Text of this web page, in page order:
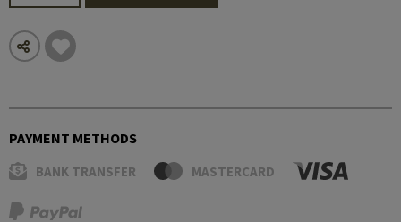
PAYMENT METHODS
BANK TRANSFER MASTERCARD